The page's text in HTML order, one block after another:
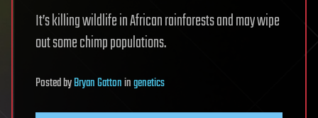
It’s killing wildlife in African rainforests and may wipe
out some chimp populations.
PostedbyBryan Gattoningenetics